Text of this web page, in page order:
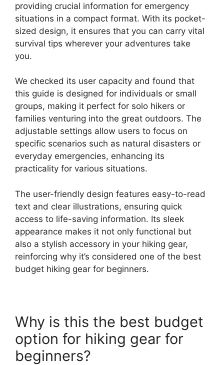
providing crucial information for emergency
situations in a compact format. With its pocket-
sized design, it ensures that you can carry vital
survival tips wherever your adventures take
you.
We checked its user capacity and found that
this guide is designed for individuals or small
groups, making it perfect for solo hikers or
families venturing into the great outdoors. The
adjustable settings allow users to focus on
specific scenarios such as natural disasters or
everyday emergencies, enhancing its
practicality for various situations.
The user-friendly design features easy-to-read
text and clear illustrations, ensuring quick
access to life-saving information. Its sleek
appearance makes it not only functional but
also a stylish accessory in your hiking gear,
reinforcing why it’s considered one of the best
budget hiking gear for beginners.
Why is this the best budget
option for hiking gear for
beginners?